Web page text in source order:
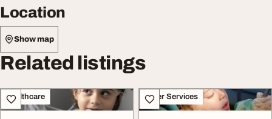
Location
Show map
Related listings
Healthcare Other Services